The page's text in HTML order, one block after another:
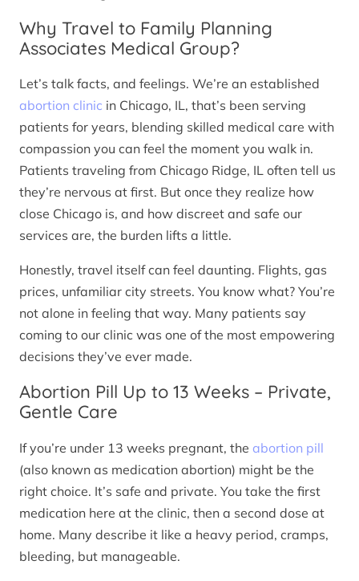
Why Travel to Family Planning
Associates Medical Group?
Let’s talk facts, and feelings. We’re an established
abortion clinic in Chicago, IL, that’s been serving
patients for years, blending skilled medical care with
compassion you can feel the moment you walk in.
Patients traveling from Chicago Ridge, IL often tell us
they’re nervous at first. But once they realize how
close Chicago is, and how discreet and safe our
services are, the burden lifts a little.
Honestly, travel itself can feel daunting. Flights, gas
prices, unfamiliar city streets. You know what? You’re
not alone in feeling that way. Many patients say
coming to our clinic was one of the most empowering
decisions they’ve ever made.
Abortion Pill Up to 13 Weeks – Private,
Gentle Care
If you’re under 13 weeks pregnant, the abortion pill
(also known as medication abortion) might be the
right choice. It’s safe and private. You take the first
medication here at the clinic, then a second dose at
home. Many describe it like a heavy period, cramps,
bleeding, but manageable.